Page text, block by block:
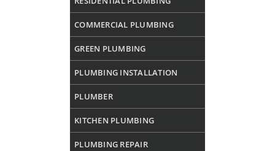
COMMERCIAL PLUMBING
GREEN PLUMBING
PLUMBING INSTALLATION
PLUMBER
KITCHEN PLUMBING
PLUMBING REPAIR